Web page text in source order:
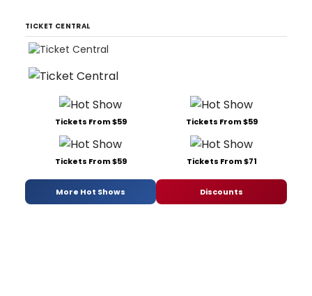
TICKET CENTRAL
Tickets From $59 Tickets From $59
Tickets From $59 Tickets From $71
More Hot Shows Discounts